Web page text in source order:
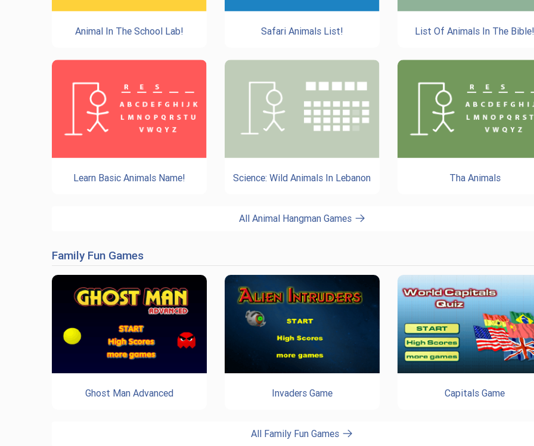
Animal In The School Lab! Safari Animals List! List Of Animals In The
Learn Basic Animals Name! Science: Wild Animals In Lebanon Tha Animals
All Animal Hangman Games
Family Fun Games
Ghost Man Advanced Invaders Game Capitals Game
All Family Fun Games